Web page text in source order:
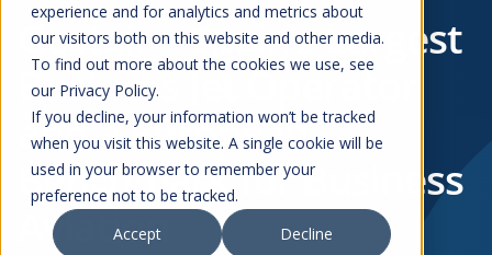
experience and for analytics and metrics about
our visitors both on this website and other media.
To find out more about the cookies we use, see
our Privacy Policy.
If you decline, your information won’t be tracked
when you visit this website. A single cookie will be
used in your browser to remember your
preference not to be tracked.
Accept
Decline
Gestair – Spain’s Largest
Business Jet Operator
and a European
Benchmark for Business
Aviation